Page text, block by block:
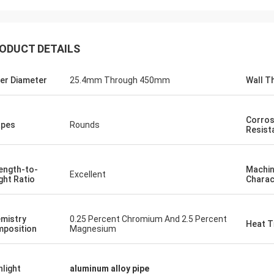
Good Products ,Good Service,Good
Sourcing Platform uit for producing
bottle, yellow wine bottle.
DETAILS
Diameter 25.4mm Through 450mm Wall
Rounds
to-
Ratio
Excellent
0.25 Percent Chromium And 2.5 Percent
Magnesium
Heat
aluminum alloy pipe